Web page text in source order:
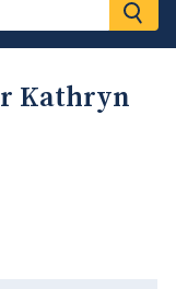
Kathryn